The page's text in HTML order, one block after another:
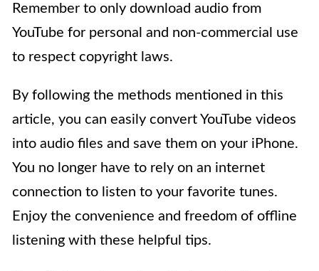
Remember to only download audio from
YouTube for personal and non-commercial use
to respect copyright laws.
By following the methods mentioned in this
article, you can easily convert YouTube videos
into audio files and save them on your iPhone.
You no longer have to rely on an internet
connection to listen to your favorite tunes.
Enjoy the convenience and freedom of offline
listening with these helpful tips.